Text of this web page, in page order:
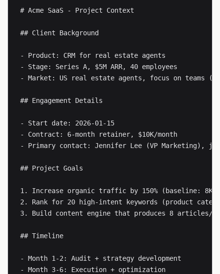
# Acme SaaS - Project Context
## Client Background
- Product: CRM for real estate agents
- Stage: Series A, $5M ARR, 40 employees
- Market: US real estate agents, focus on teams
## Engagement Details
- Start date: 2026-01-15
- Contract: 6-month retainer, $10K/month
- Primary contact: Jennifer Lee (VP Marketing),
## Project Goals
1. Increase organic traffic by 150% (baseline: 8K/
2. Rank for 20 high-intent keywords (product
3. Build content engine that produces 8 articles/
## Timeline
- Month 1-2: Audit + strategy development
- Month 3-6: Execution + optimization